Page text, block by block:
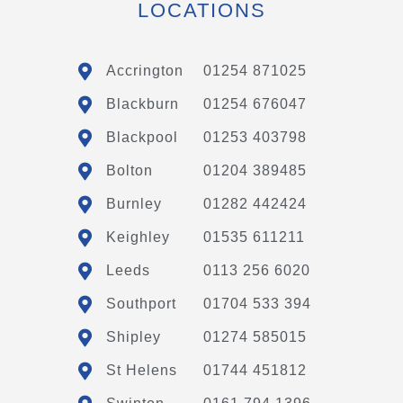
LOCATIONS
Accrington 01254 871025
Blackburn 01254 676047
Blackpool 01253 403798
Bolton 01204 389485
Burnley 01282 442424
Keighley 01535 611211
Leeds 0113 256 6020
Southport 01704 533 394
Shipley 01274 585015
St Helens 01744 451812